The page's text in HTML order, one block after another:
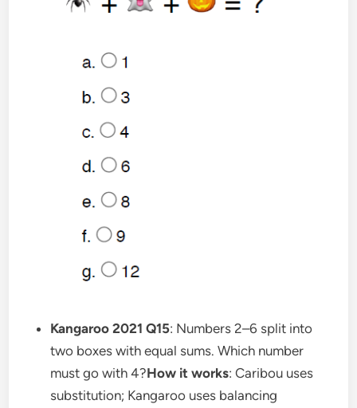
Kangaroo 2021 Q15: Numbers 2–6 split into
two boxes with equal sums. Which number
must go with 4?How it works: Caribou uses
substitution; Kangaroo uses balancing